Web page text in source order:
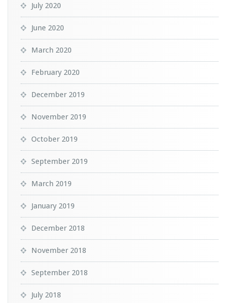
July 2020
June 2020
March 2020
February 2020
December 2019
November 2019
October 2019
September 2019
March 2019
January 2019
December 2018
November 2018
September 2018
July 2018